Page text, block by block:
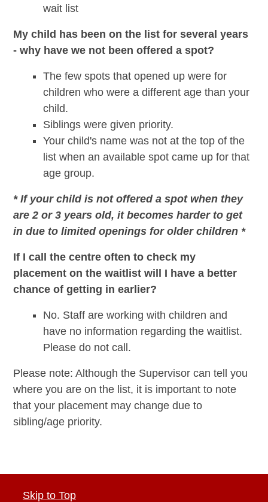
wait list
My child has been on the list for several years
- why have we not been offered a spot?
The few spots that opened up were for
children who were a different age than your
child.
Siblings were given priority.
Your child's name was not at the top of the
list when an available spot came up for that
age group.
* If your child is not offered a spot when they
are 2 or 3 years old, it becomes harder to get
in due to limited openings for older children *
If I call the centre often to check my
placement on the waitlist will I have a better
chance of getting in earlier?
No. Staff are working with children and
have no information regarding the waitlist.
Please do not call.
Please note: Although the Supervisor can tell you
where you are on the list, it is important to note
that your placement may change due to
sibling/age priority.
Skip to Top